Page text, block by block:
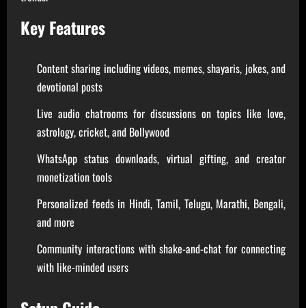
Key Features
Content sharing including videos, memes, shayaris, jokes, and
devotional posts
Live audio chatrooms for discussions on topics like love,
astrology, cricket, and Bollywood
WhatsApp status downloads, virtual gifting, and creator
monetization tools
Personalized feeds in Hindi, Tamil, Telugu, Marathi, Bengali,
and more
Community interactions with shake-and-chat for connecting
with like-minded users